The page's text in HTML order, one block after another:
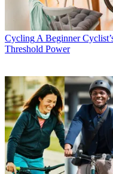
Cycling A Beginner
Threshold Power